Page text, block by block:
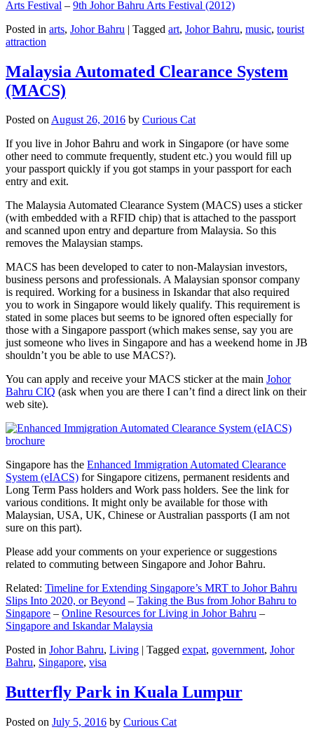
Arts Festival – 9th Johor Bahru Arts Festival (2012)
Posted in arts, Johor Bahru | Tagged art, Johor Bahru, music, tourist
attraction
Malaysia Automated Clearance System
(MACS)
Posted onAugust 26, 2016 by Curious Cat
If you live in Johor Bahru and work in Singapore (or have some
other need to commute frequently, student etc.) you would fill up
your passport quickly if you got stamps in your passport for each
entry and exit.
The Malaysia Automated Clearance System (MACS) uses a sticker
(with embedded with a RFID chip) that is attached to the passport
and scanned upon entry and departure from Malaysia. So this
removes the Malaysian stamps.
MACS has been developed to cater to non-Malaysian investors,
business persons and professionals. A Malaysian sponsor company
is required. Working for a business in Iskandar that also required
you to work in Singapore would likely qualify. This requirement is
stated in some places but seems to be ignored often especially for
those with a Singapore passport (which makes sense, say you are
just someone who lives in Singapore and has a weekend home in JB
shouldn’t you be able to use MACS?).
You can apply and receive your MACS sticker at the main Johor
Bahru CIQ (ask when you are there I can’t find a direct link on their
web site).
Singapore has the Enhanced Immigration Automated Clearance
System (eIACS) for Singapore citizens, permanent residents and
Long Term Pass holders and Work pass holders. See the link for
various conditions. It might only be available for those with
Malaysian, USA, UK, Chinese or Australian passports (I am not
sure on this part).
Please add your comments on your experience or suggestions
related to commuting between Singapore and Johor Bahru.
Related: Timeline for Extending Singapore’s MRT to Johor Bahru
Slips Into 2020, or Beyond – Taking the Bus from Johor Bahru to
Singapore – Online Resources for Living in Johor Bahru –
Singapore and Iskandar Malaysia
Posted in Johor Bahru, Living | Tagged expat, government, Johor
Bahru, Singapore, visa
Butterfly Park in Kuala Lumpur
Posted on July 5, 2016 by Curious Cat